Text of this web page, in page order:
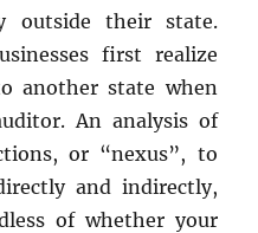
outside their state.
first realize
another state when
An analysis of
or “nexus”, to
and indirectly,
of whether your